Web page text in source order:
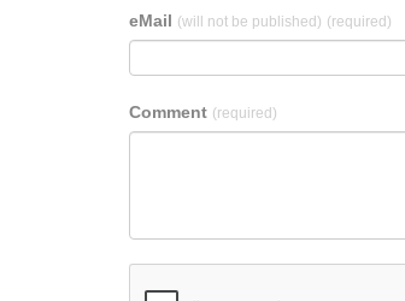
eMail (will not be published) (required)
Comment (required)